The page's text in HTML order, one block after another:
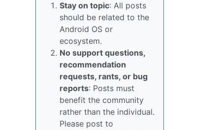
Stay on topic: All posts
should be related to the
Android OS or
ecosystem.
No support questions,
recommendation
requests, rants, or bug
reports: Posts must
benefit the community
rather than the individual.
Please post to